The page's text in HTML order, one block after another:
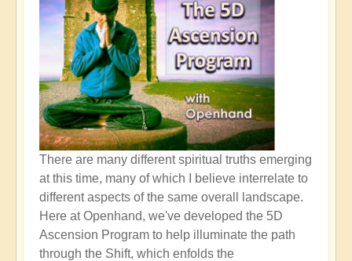
There are many different spiritual truths emerging
at this time, many of which I believe interrelate to
different aspects of the same overall landscape.
Here at Openhand, we've developed the 5D
Ascension Program to help illuminate the path
through the Shift, which enfolds the